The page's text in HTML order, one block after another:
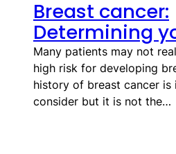
Breast cancer:
Determining
Many patients may not
high risk for developing
history of breast cancer
consider but it is not the…